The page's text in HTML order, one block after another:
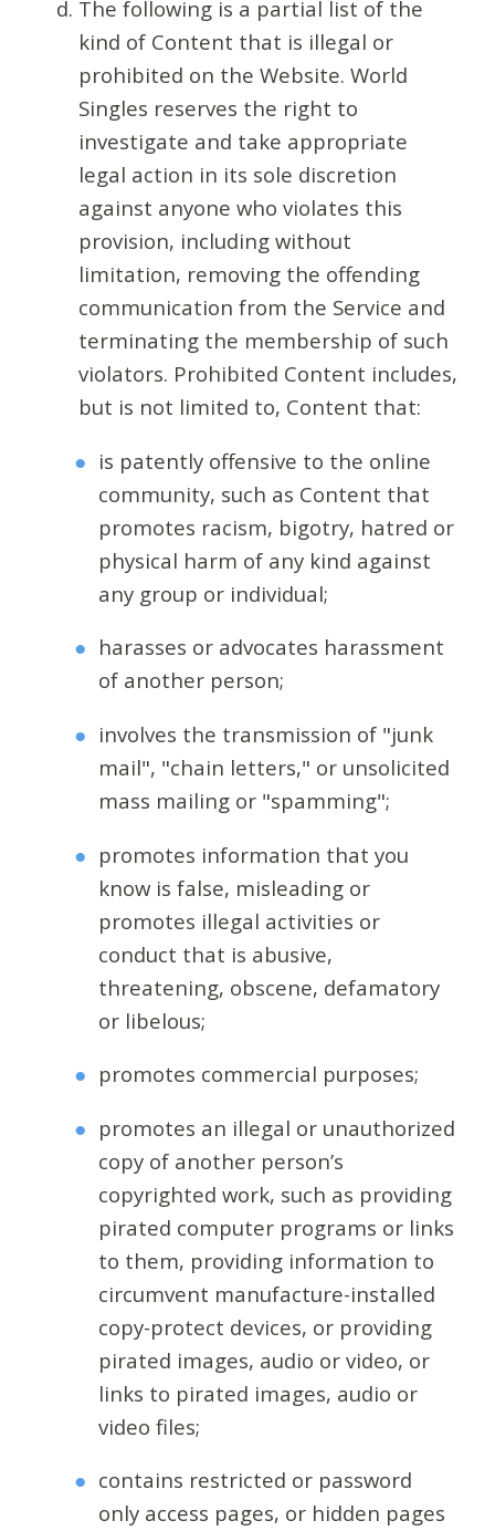
The following is a partial list of the
kind of Content that is illegal or
prohibited on the Website. World
Singles reserves the right to
investigate and take appropriate
legal action in its sole discretion
against anyone who violates this
provision, including without
limitation, removing the offending
communication from the Service and
terminating the membership of such
violators. Prohibited Content includes,
but is not limited to, Content that:
is patently offensive to the online
community, such as Content that
promotes racism, bigotry, hatred or
physical harm of any kind against
any group or individual;
harasses or advocates harassment
of another person;
involves the transmission of "junk
mail", "chain letters," or unsolicited
mass mailing or "spamming";
promotes information that you
know is false, misleading or
promotes illegal activities or
conduct that is abusive,
threatening, obscene, defamatory
or libelous;
promotes commercial purposes;
promotes an illegal or unauthorized
copy of another person’s
copyrighted work, such as providing
pirated computer programs or links
to them, providing information to
circumvent manufacture-installed
copy-protect devices, or providing
pirated images, audio or video, or
links to pirated images, audio or
video files;
contains restricted or password
only access pages, or hidden pages